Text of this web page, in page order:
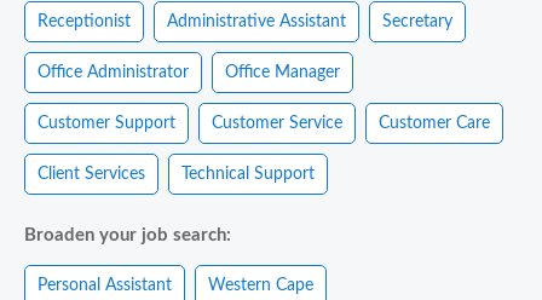
Receptionist Administrative Assistant Secretary
Office Administrator Office Manager
Customer Support Customer Service Customer Care
Client Services Technical Support
Broaden your job search:
Personal Assistant Western Cape